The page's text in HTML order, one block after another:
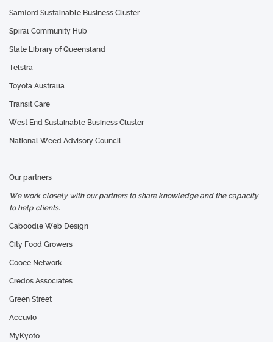
Samford Sustainable Business Cluster
Spiral Community Hub
State Library of Queensland
Telstra
Toyota Australia
Transit Care
West End Sustainable Business Cluster
National Weed Advisory Council
Our partners
We work closely with our partners to share knowledge and the capacity
to help clients.
Caboodle Web Design
City Food Growers
Cooee Network
Credos Associates
Green Street
Accuvio
MyKyoto